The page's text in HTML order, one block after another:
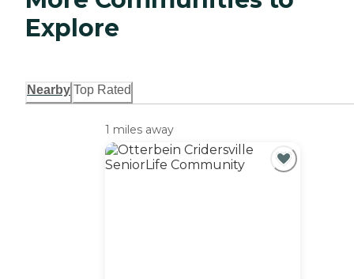
Explore
Nearby Top Rated
1 miles away